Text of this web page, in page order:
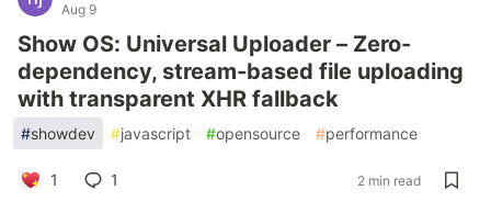
Aug 9
Show OS: Universal Uploader – Zero-
dependency, stream-based file uploading
with transparent XHR fallback
#showdev #javascript #opensource #performance
1 1 2 min read